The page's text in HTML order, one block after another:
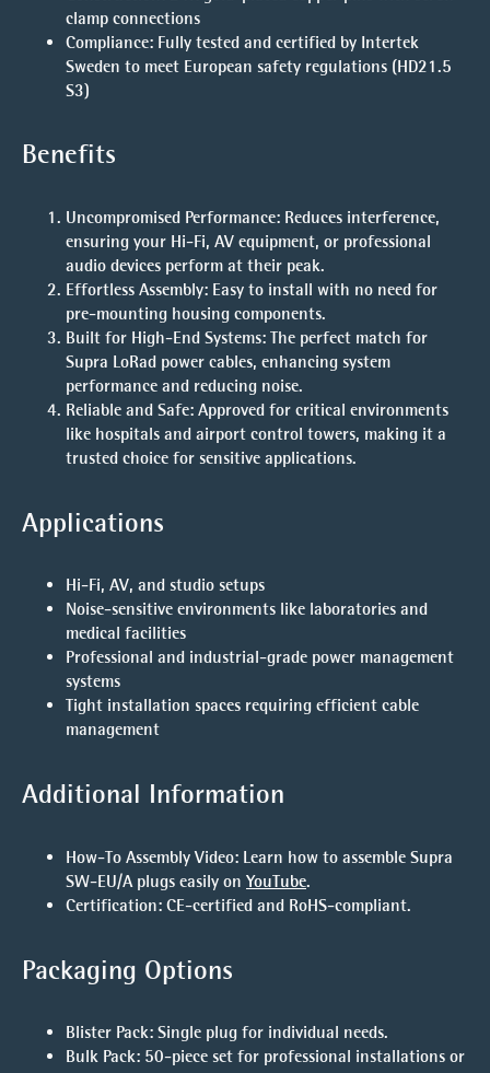
clamp connections
Compliance: Fully tested and certified by Intertek
Sweden to meet European safety regulations (HD21.5
S3)
Benefits
Uncompromised Performance: Reduces interference,
ensuring your Hi-Fi, AV equipment, or professional
audio devices perform at their peak.
Effortless Assembly: Easy to install with no need for
pre-mounting housing components.
Built for High-End Systems: The perfect match for
Supra LoRad power cables, enhancing system
performance and reducing noise.
Reliable and Safe: Approved for critical environments
like hospitals and airport control towers, making it a
trusted choice for sensitive applications.
Applications
Hi-Fi, AV, and studio setups
Noise-sensitive environments like laboratories and
medical facilities
Professional and industrial-grade power management
systems
Tight installation spaces requiring efficient cable
management
Additional Information
How-To Assembly Video: Learn how to assemble Supra
SW-EU/A plugs easily on YouTube.
Certification: CE-certified and RoHS-compliant.
Packaging Options
Blister Pack: Single plug for individual needs.
Bulk Pack: 50-piece set for professional installations or